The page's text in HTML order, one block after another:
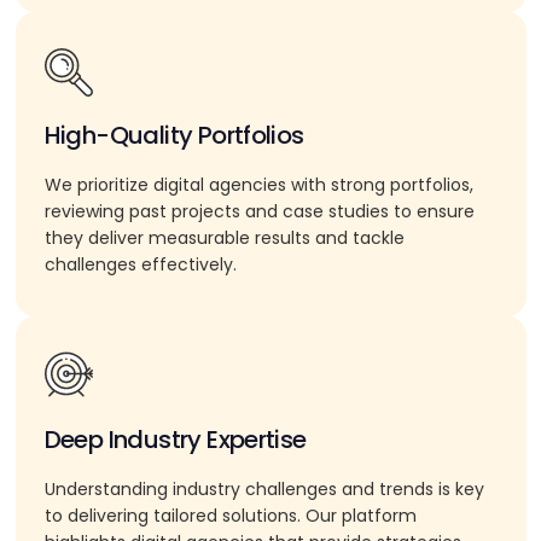
High-Quality Portfolios
We prioritize digital agencies with strong portfolios,
reviewing past projects and case studies to ensure
they deliver measurable results and tackle
challenges effectively.
Deep Industry Expertise
Understanding industry challenges and trends is key
to delivering tailored solutions. Our platform